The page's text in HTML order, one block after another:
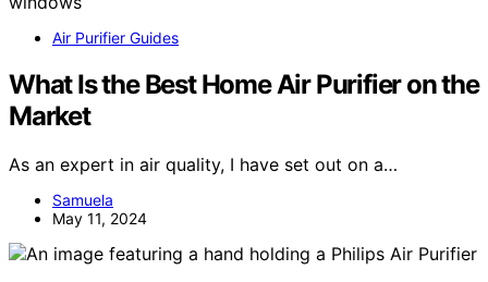
Air Purifier Guides
What Is the Best Home Air Purifier on the
Market
As an expert in air quality, I have set out on a…
Samuela
May 11, 2024